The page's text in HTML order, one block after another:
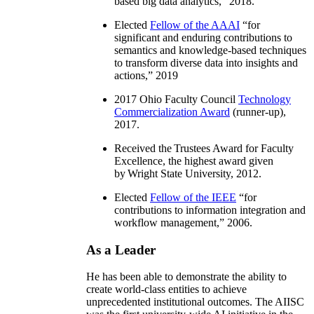
Elected Fellow of the AAAI “for
significant and enduring contributions to
semantics and knowledge-based techniques
to transform diverse data into insights and
actions,” 2019
2017 Ohio Faculty Council Technology
Commercialization Award (runner-up),
2017.
Received the Trustees Award for Faculty
Excellence, the highest award given
by Wright State University, 2012.
Elected Fellow of the IEEE “for
contributions to information integration and
workflow management,” 2006.
As a Leader
He has been able to demonstrate the ability to
create world-class entities to achieve
unprecedented institutional outcomes. The AIISC